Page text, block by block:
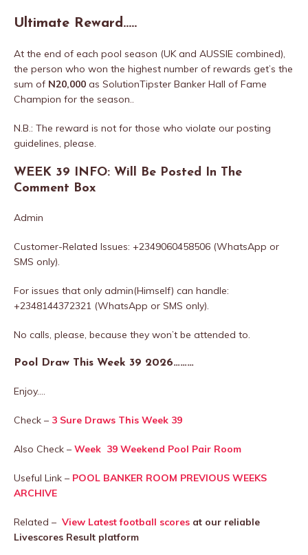
Ultimate Reward…..
At the end of each pool season (UK and AUSSIE combined),
the person who won the highest number of rewards get’s the
sum of N20,000 as SolutionTipster Banker Hall of Fame
Champion for the season..
N.B.: The reward is not for those who violate our posting
guidelines, please.
WEEK 39 INFO: Will Be Posted In The
Comment Box
Admin
Customer-Related Issues: +2349060458506 (WhatsApp or
SMS only).
For issues that only admin(Himself) can handle:
+2348144372321 (WhatsApp or SMS only).
No calls, please, because they won’t be attended to.
Pool Draw This Week 39 2026………
Enjoy….
Check – 3 Sure Draws This Week 39
Also Check – Week 39 Weekend Pool Pair Room
Useful Link – POOL BANKER ROOM PREVIOUS WEEKS
ARCHIVE
Related – View Latest football scores at our reliable
Livescores Result platform